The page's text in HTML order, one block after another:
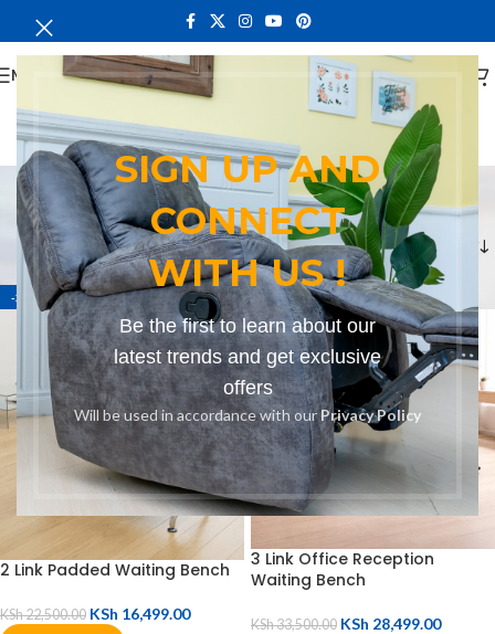
SIGN UP AND
CONNECT
WITH US !
Be the first to learn about our
latest trends and get exclusive
offers
Will be used in accordance with ourPrivacy Policy
MENU
Bench in Port Victoria
Categories
Home Products tagged “Bench in Port Victoria”
-27%
2 Link Padded Waiting Bench
KSh22,500.00 KSh 16,499.00
-15%
3 Link Office Reception
Waiting Bench
KSh33,500.00 KSh 28,499.00